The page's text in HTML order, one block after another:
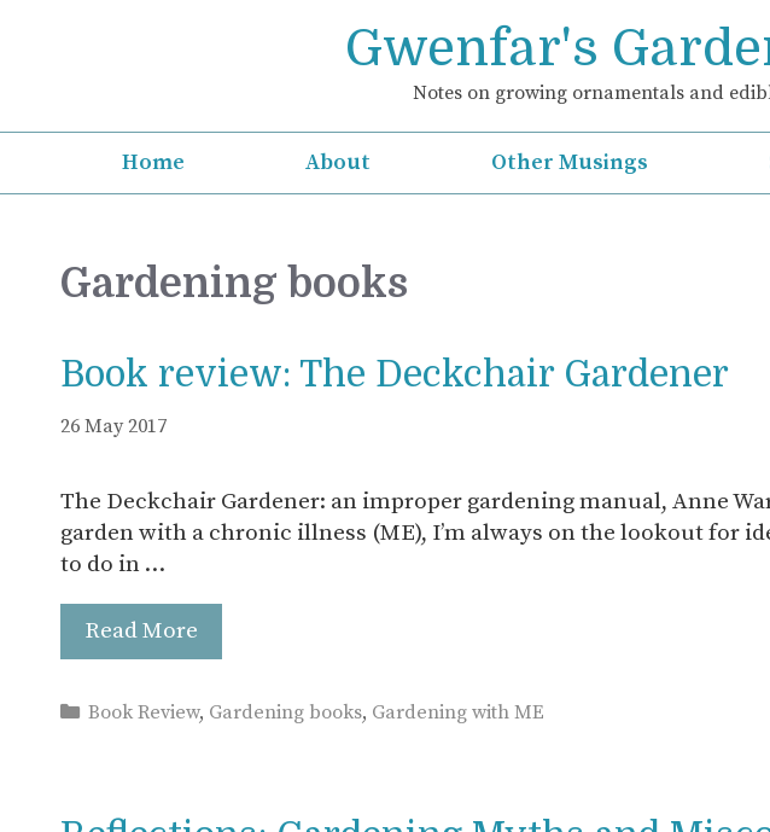
Gwenfar's
Notes on growing ornamentals and
Home About Other Musings
Gardening books
Book review: The Deckchair Gardener
26 May 2017
The Deckchair Gardener: an improper gardening manual, Anne
garden with a chronic illness (ME), I’m always on the lookout for
to do in …
Read More
Categories
Book Review, Gardening books, Gardening with ME